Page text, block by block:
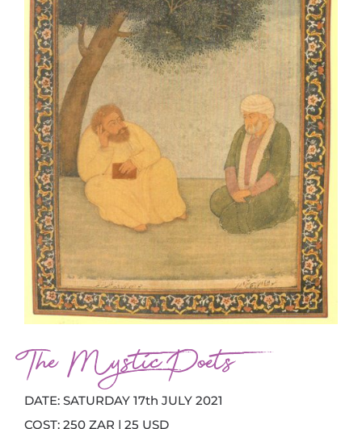
The Mystic Poets
DATE: SATURDAY 17th JULY 2021
COST: 250 ZAR | 25 USD